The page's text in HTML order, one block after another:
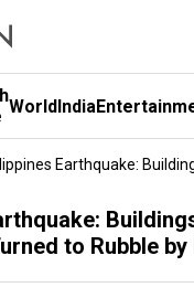
WorldIndia
Earthquake:
to Rubble